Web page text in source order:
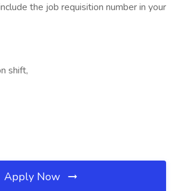
the job requisition number in your
shift,
Apply Now